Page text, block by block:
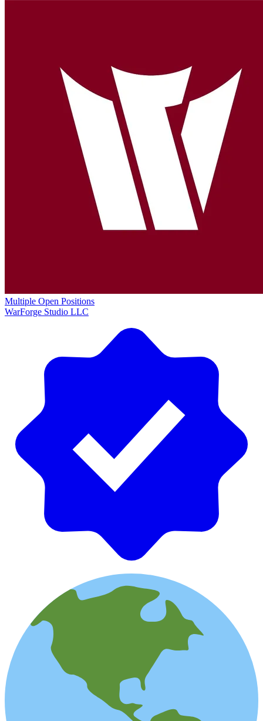
Multiple Open Positions
WarForge Studio LLC